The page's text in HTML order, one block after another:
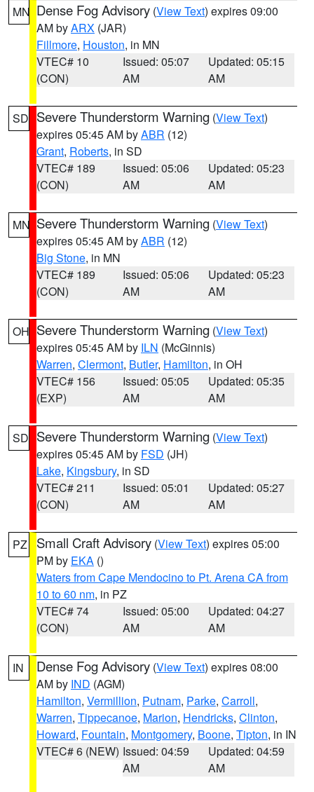
MN Dense Fog Advisory (View Text) expires 09:00
AM byARX (JAR)
Fillmore, Houston, in MN
VTEC# 10
(CON)
Issued: 05:07
AM
Updated: 05:15
AM
SD Severe Thunderstorm Warning (View Text)
expires 05:45 AM byABR (12)
Grant, Roberts, in SD
VTEC# 189
(CON)
Issued: 05:06
AM
Updated: 05:23
AM
MN Severe Thunderstorm Warning (View Text)
expires 05:45 AM byABR (12)
Big Stone, in MN
VTEC# 189
(CON)
Issued: 05:06
AM
Updated: 05:23
AM
OH Severe Thunderstorm Warning (View Text)
expires 05:45 AM by ILN (McGinnis)
Warren, Clermont, Butler, Hamilton, in OH
VTEC# 156
(EXP)
Issued: 05:05
AM
Updated: 05:35
AM
SD Severe Thunderstorm Warning (View Text)
expires 05:45 AM by FSD (JH)
Lake, Kingsbury, in SD
VTEC# 211
(CON)
Issued: 05:01
AM
Updated: 05:27
AM
PZ Small Craft Advisory (View Text) expires 05:00
PM by EKA ()
Waters from Cape Mendocino to Pt. Arena CA from
10 to 60 nm, in PZ
VTEC# 74
(CON)
Issued: 05:00
AM
Updated: 04:27
AM
IN Dense Fog Advisory (View Text) expires 08:00
AM by IND (AGM)
Hamilton, Vermillion, Putnam, Parke, Carroll,
Warren, Tippecanoe, Marion, Hendricks, Clinton,
Howard, Fountain, Montgomery, Boone, Tipton, in IN
VTEC# 6 (NEW) Issued: 04:59
AM
Updated: 04:59
AM